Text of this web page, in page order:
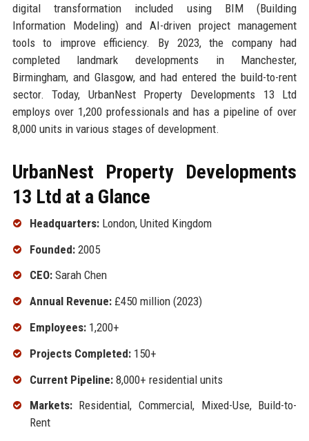
digital transformation included using BIM (Building
Information Modeling) and AI-driven project management
tools to improve efficiency. By 2023, the company had
completed landmark developments in Manchester,
Birmingham, and Glasgow, and had entered the build-to-rent
sector. Today, UrbanNest Property Developments 13 Ltd
employs over 1,200 professionals and has a pipeline of over
8,000 units in various stages of development.
UrbanNest Property Developments
13 Ltd at a Glance
Headquarters:London, United Kingdom
Founded:2005
CEO:Sarah Chen
Annual Revenue:£450 million (2023)
Employees:1,200+
Projects Completed:150+
Current Pipeline:8,000+ residential units
Markets:Residential, Commercial, Mixed-Use, Build-to-
Rent